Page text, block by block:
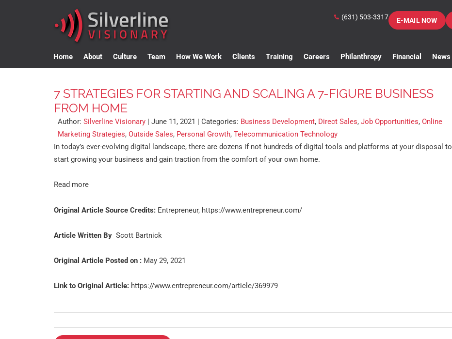
(631) 503-3317 E-MAIL NOW
Home About Culture Team How We Work Clients Training Careers Philanthropy Financial News
7 STRATEGIES FOR STARTING AND SCALING A 7-FIGURE BUSINESS
FROM HOME
Author: Silverline Visionary | June 11, 2021 | Categories: Business Development, Direct Sales, Job Opportunities, Online
Marketing Strategies, Outside Sales, Personal Growth, Telecommunication Technology
In today’s ever-evolving digital landscape, there are dozens if not hundreds of digital tools and platforms at your disposal to
start growing your business and gain traction from the comfort of your own home.
Read more
Original Article Source Credits: Entrepreneur, https://www.entrepreneur.com/
Article Written By Scott Bartnick
Original Article Posted on : May 29, 2021
Link to Original Article: https://www.entrepreneur.com/article/369979